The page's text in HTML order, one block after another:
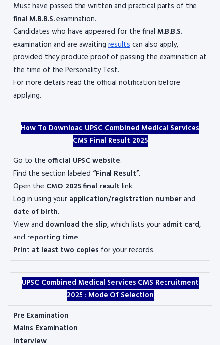
Must have passed the written and practical parts of the
final M.B.B.S.examination.
Candidates who have appeared for the final M.B.B.S.
examination and are awaiting resultscan also apply,
provided they produce proof of passing the examination at
the time of the Personality Test.
For more details read the official notification before
applying.
How To Download UPSC Combined Medical Services
CMS Final Result 2025
Go to the official UPSC website.
Find the section labeled “Final Result”.
Open the CMO 2025 final result link.
Log in using your application/registration numberand
date of birth.
View and download the slip, which lists your admit card,
and reporting time.
Print at least two copies for your records.
UPSC Combined Medical Services CMS Recruitment
2025 : Mode Of Selection
Pre Examination
Mains Examination
Interview